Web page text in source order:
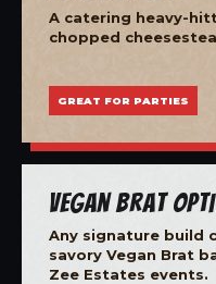
A catering heavy-
chopped
GREAT FOR PARTIES
Vegan Brat
Any signature build
savory Vegan Brat
Zee Estates events.